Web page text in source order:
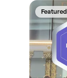
Featured